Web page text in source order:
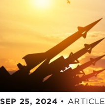
SEP 25, 2024 • ARTICLE